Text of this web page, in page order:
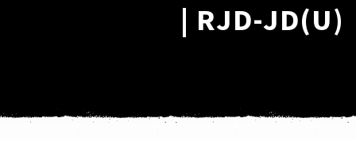
| RJD-JD(U)